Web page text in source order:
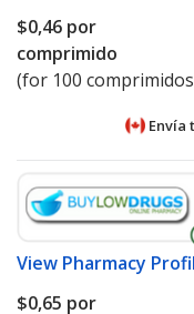
$0,46 por
comprimido
(for 100
Envía
View Pharmacy
$0,65 por